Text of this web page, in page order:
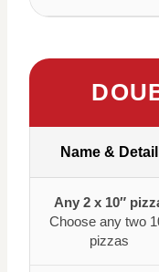
Name & Detail
Any 2 x 10″
Choose any two
pizzas